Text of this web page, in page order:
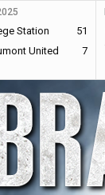
Station
51
United
7